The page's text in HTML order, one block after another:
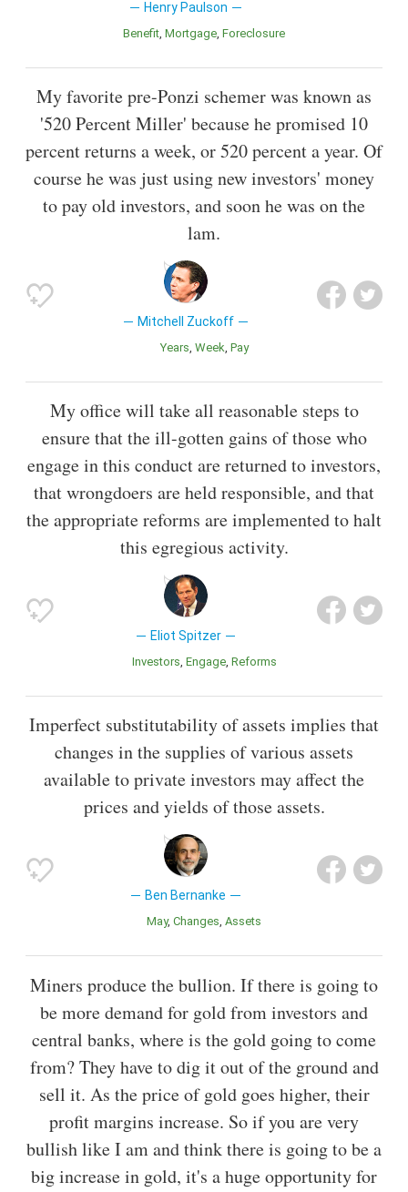
Henry Paulson
Benefit Mortgage Foreclosure
My favorite pre-Ponzi schemer was known as
'520 Percent Miller' because he promised 10
percent returns a week, or 520 percent a year. Of
course he was just using new investors' money
to pay old investors, and soon he was on the
lam.
Mitchell Zuckoff
Years Week Pay
My office will take all reasonable steps to
ensure that the ill-gotten gains of those who
engage in this conduct are returned to investors,
that wrongdoers are held responsible, and that
the appropriate reforms are implemented to halt
this egregious activity.
Eliot Spitzer
Investors Engage Reforms
Imperfect substitutability of assets implies that
changes in the supplies of various assets
available to private investors may affect the
prices and yields of those assets.
Ben Bernanke
May Changes Assets
Miners produce the bullion. If there is going to
be more demand for gold from investors and
central banks, where is the gold going to come
from? They have to dig it out of the ground and
sell it. As the price of gold goes higher, their
profit margins increase. So if you are very
bullish like I am and think there is going to be a
big increase in gold, it's a huge opportunity for